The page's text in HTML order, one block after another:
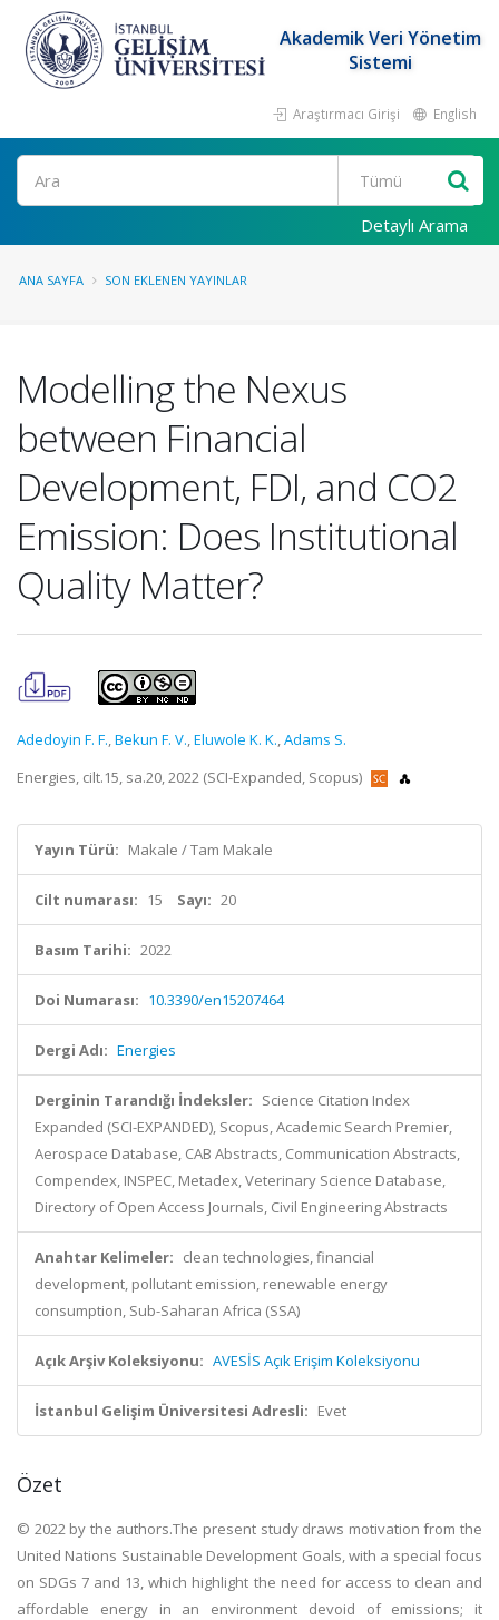
Akademik Veri Yönetim
Sistemi
Araştırmacı Girişi English
Ara
Detaylı Arama
ANA SAYFA SON EKLENEN YAYINLAR
Modelling the Nexus
between Financial
Development, FDI, and CO2
Emission: Does Institutional
Quality Matter?
Adedoyin F. F.,Bekun F. V.,Eluwole K. K.,Adams S.
Energies, cilt.15, sa.20, 2022 (SCI-Expanded, Scopus)
Yayın Türü: Makale / Tam Makale
Cilt numarası: 15 Sayı: 20
Basım Tarihi: 2022
Doi Numarası: 10.3390/en15207464
Dergi Adı: Energies
Derginin Tarandığı İndeksler: Science Citation Index
Expanded (SCI-EXPANDED), Scopus, Academic Search Premier,
Aerospace Database, CAB Abstracts, Communication Abstracts,
Compendex, INSPEC, Metadex, Veterinary Science Database,
Directory of Open Access Journals, Civil Engineering Abstracts
Anahtar Kelimeler: clean technologies, financial
development, pollutant emission, renewable energy
consumption, Sub-Saharan Africa (SSA)
Açık Arşiv Koleksiyonu: AVESİS Açık Erişim Koleksiyonu
İstanbul Gelişim Üniversitesi Adresli: Evet
Özet
© 2022 by the authors.The present study draws motivation from the
United Nations Sustainable Development Goals, with a special focus
on SDGs 7 and 13, which highlight the need for access to clean and
affordable energy in an environment devoid of emissions; it